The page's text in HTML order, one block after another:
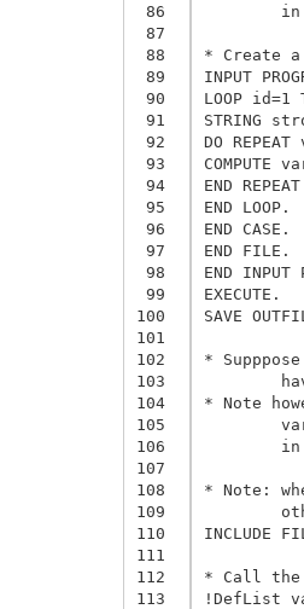
86
87
88
89
90
91
92
93
94
95
96
97
98
99
100
101
102
103
104
105
106
107
108
109
110
111
112
113
* Create
INPUT
LOOP id=1
STRING
DO
END
END LOOP.
END CASE.
END FILE.
END INPUT
EXECUTE.
SAVE
*
* Note
* Note:
INCLUDE
* Call the
!DefList